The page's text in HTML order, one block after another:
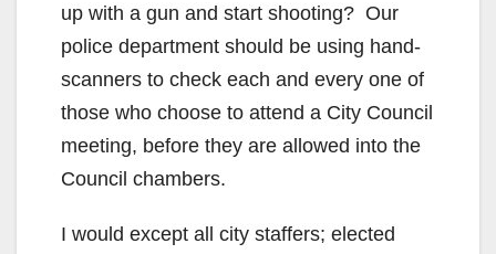
up with a gun and start shooting? Our
police department should be using hand-
scanners to check each and every one of
those who choose to attend a City Council
meeting, before they are allowed into the
Council chambers.
I would except all city staffers; elected